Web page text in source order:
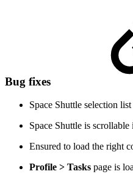
Bug fixes
Space Shuttle selection
Space Shuttle is
Ensured to load the right
Profile > Tasks page is